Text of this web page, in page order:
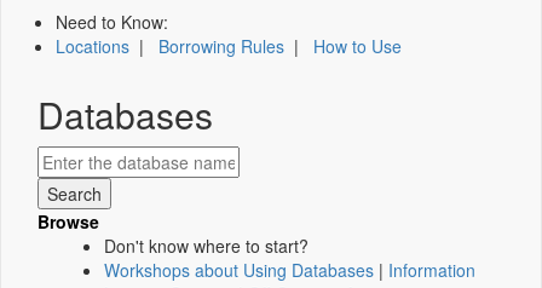
Need to Know:
Locations | Borrowing Rules | How to Use
Databases
Browse
Don't know where to start?
Workshops about Using Databases | Information